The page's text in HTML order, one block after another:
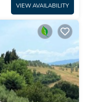
VIEW AVAILABILITY